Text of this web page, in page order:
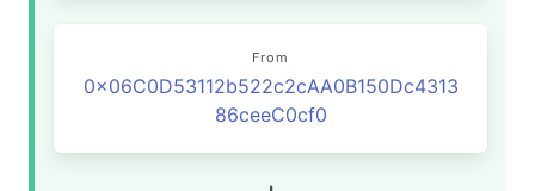
From
0x06C0D53112b522c2cAA0B150Dc4313
86ceeC0cf0